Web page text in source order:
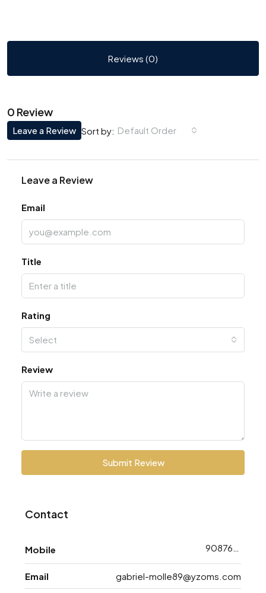
Reviews (0)
0 Review
Sort by: Default Order
Leave a Review
Leave a Review
Email
Title
Rating
Select
Review
Submit Review
Contact
Mobile
Email gabriel-molle89@yzoms.com